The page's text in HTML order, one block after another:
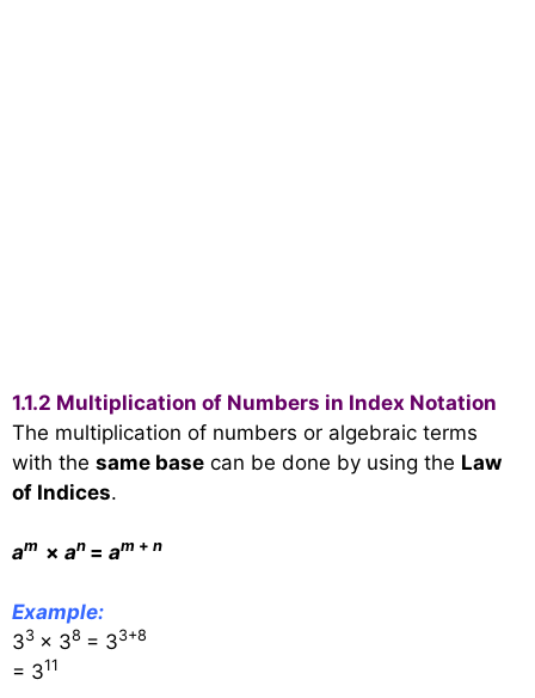
1.1.2 Multiplication of Numbers in Index Notation
The multiplication of numbers or algebraic terms
with the same base can be done by using the Law
of Indices.
am × an = am + n
Example:
33 × 38 = 33+8
= 311